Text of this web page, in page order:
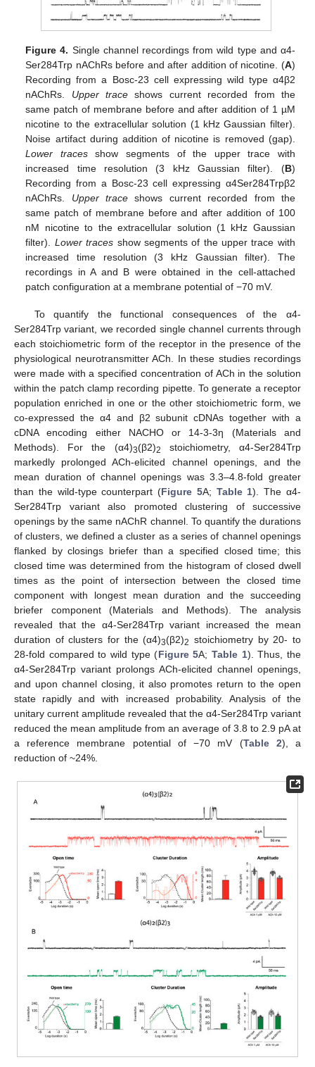
Figure 4. Single channel recordings from wild type and α4-
Ser284Trp nAChRs before and after addition of nicotine. (A)
Recording from a Bosc-23 cell expressing wild type α4β2
nAChRs. Upper trace shows current recorded from the
same patch of membrane before and after addition of 1 µM
nicotine to the extracellular solution (1 kHz Gaussian filter).
Noise artifact during addition of nicotine is removed (gap).
Lower tracesshow segments of the upper trace with
increased time resolution (3 kHz Gaussian filter). (B)
Recording from a Bosc-23 cell expressing α4Ser284Trpβ2
nAChRs. Upper trace shows current recorded from the
same patch of membrane before and after addition of 100
nM nicotine to the extracellular solution (1 kHz Gaussian
filter). Lower traces show segments of the upper trace with
increased time resolution (3 kHz Gaussian filter). The
recordings in A and B were obtained in the cell-attached
patch configuration at a membrane potential of −70 mV.
To quantify the functional consequences of the α4-
Ser284Trp variant, we recorded single channel currents through
each stoichiometric form of the receptor in the presence of the
physiological neurotransmitter ACh. In these studies recordings
were made with a specified concentration of ACh in the solution
within the patch clamp recording pipette. To generate a receptor
population enriched in one or the other stoichiometric form, we
co-expressed the α4 and β2 subunit cDNAs together with a
cDNA encoding either NACHO or 14-3-3η (Materials and
Methods). For the (α4)3(β2)2
stoichiometry, α4-Ser284Trp
markedly prolonged ACh-elicited channel openings, and the
mean duration of channel openings was 3.3–4.8-fold greater
than the wild-type counterpart (Figure 5A; Table 1). The α4-
Ser284Trp variant also promoted clustering of successive
openings by the same nAChR channel. To quantify the durations
of clusters, we defined a cluster as a series of channel openings
flanked by closings briefer than a specified closed time; this
closed time was determined from the histogram of closed dwell
times as the point of intersection between the closed time
component with longest mean duration and the succeeding
briefer component (Materials and Methods). The analysis
revealed that the α4-Ser284Trp variant increased the mean
duration of clusters for the (α4)3(β2)2 stoichiometry by 20- to
28-fold compared to wild type (Figure 5A; Table 1). Thus, the
α4-Ser284Trp variant prolongs ACh-elicited channel openings,
and upon channel closing, it also promotes return to the open
state rapidly and with increased probability. Analysis of the
unitary current amplitude revealed that the α4-Ser284Trp variant
reduced the mean amplitude from an average of 3.8 to 2.9 pA at
a reference membrane potential of −70 mV (Table 2), a
reduction of ~24%.